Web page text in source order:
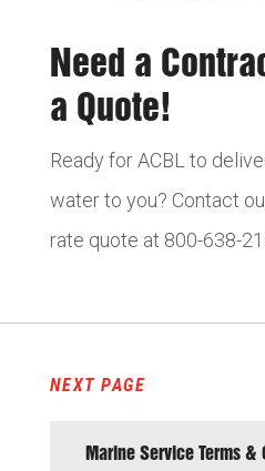
Need a
a Quote!
Ready for ACBL to
water to you? Contact
rate quote at 800-638-
NEXT PAGE
Marine Service Terms &